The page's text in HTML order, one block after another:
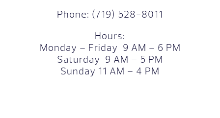
Phone: (719) 528-8011
Hours:
Monday – Friday 9 AM – 6 PM
Saturday 9 AM – 5 PM
Sunday 11 AM – 4 PM